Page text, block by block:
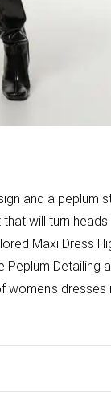
and a peplum
will turn
Maxi Dress
Detailing
women's dresses